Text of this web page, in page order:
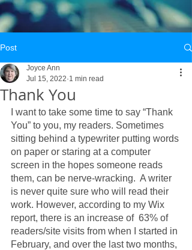
Post
Thank You
Joyce Ann
Jul 15, 2022 1 min read
I want to take some time to say “Thank
You” to you, my readers. Sometimes
sitting behind a typewriter putting words
on paper or staring at a computer
screen in the hopes someone reads
them, can be nerve-wracking.  A writer
is never quite sure who will read their
work. However, according to my Wix
report, there is an increase of  63% of
readers/site visits from when I started in
February, and over the last two months,